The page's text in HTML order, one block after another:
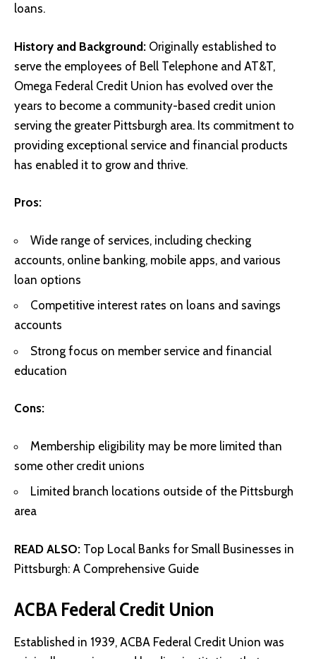
loans.
History and Background: Originally established to
serve the employees of Bell Telephone and AT&T,
Omega Federal Credit Union has evolved over the
years to become a community-based credit union
serving the greater Pittsburgh area. Its commitment to
providing exceptional service and financial products
has enabled it to grow and thrive.
Pros:
Wide range of services, including checking
accounts, online banking, mobile apps, and various
loan options
Competitive interest rates on loans and savings
accounts
Strong focus on member service and financial
education
Cons:
Membership eligibility may be more limited than
some other credit unions
Limited branch locations outside of the Pittsburgh
area
READ ALSO: Top Local Banks for Small Businesses in
Pittsburgh: A Comprehensive Guide
ACBA Federal Credit Union
Established in 1939, ACBA Federal Credit Union was